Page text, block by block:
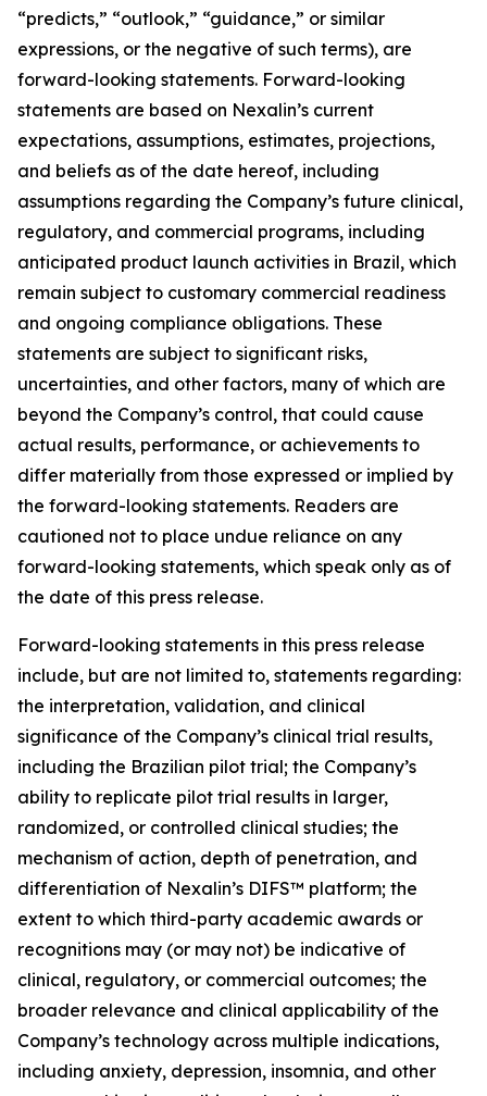
“predicts,” “outlook,” “guidance,” or similar
expressions, or the negative of such terms), are
forward-looking statements. Forward-looking
statements are based on Nexalin’s current
expectations, assumptions, estimates, projections,
and beliefs as of the date hereof, including
assumptions regarding the Company’s future clinical,
regulatory, and commercial programs, including
anticipated product launch activities in Brazil, which
remain subject to customary commercial readiness
and ongoing compliance obligations. These
statements are subject to significant risks,
uncertainties, and other factors, many of which are
beyond the Company’s control, that could cause
actual results, performance, or achievements to
differ materially from those expressed or implied by
the forward-looking statements. Readers are
cautioned not to place undue reliance on any
forward-looking statements, which speak only as of
the date of this press release.
Forward-looking statements in this press release
include, but are not limited to, statements regarding:
the interpretation, validation, and clinical
significance of the Company’s clinical trial results,
including the Brazilian pilot trial; the Company’s
ability to replicate pilot trial results in larger,
randomized, or controlled clinical studies; the
mechanism of action, depth of penetration, and
differentiation of Nexalin’s DIFS™ platform; the
extent to which third-party academic awards or
recognitions may (or may not) be indicative of
clinical, regulatory, or commercial outcomes; the
broader relevance and clinical applicability of the
Company’s technology across multiple indications,
including anxiety, depression, insomnia, and other